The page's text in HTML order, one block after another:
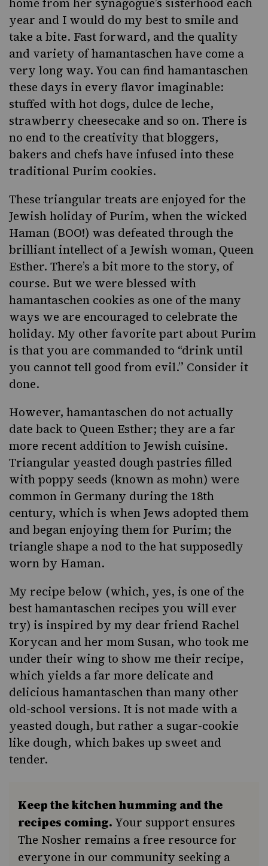
home from her synagogue’s sisterhood each
year and I would do my best to smile and
take a bite. Fast forward, and the quality
and variety of hamantaschen have come a
very long way. You can find hamantaschen
these days in every flavor imaginable:
stuffed withhot dogs, dulce de leche,
strawberry cheesecake and so on. There is
no end to the creativity that bloggers,
bakers and chefs have infused into these
traditional Purim cookies.
These triangular treats are enjoyed for the
Jewish holiday ofPurim, when the wicked
Haman (BOO!) was defeated through the
brilliant intellect of a Jewish woman, Queen
Esther. There’s a bitmore to the story, of
course. But we were blessed with
hamantaschen cookies as one of the many
ways we are encouraged to celebrate the
holiday. My other favorite part about Purim
is that you are commanded to “drink until
you cannot tell good from evil.” Consider it
done.
However, hamantaschen do not actually
date back to Queen Esther; they are a far
more recent addition to Jewish cuisine.
Triangular yeasted dough pastries filled
with poppy seeds (known as mohn) were
common in Germany during the 18th
century, which is when Jews adopted them
and began enjoying them for Purim; the
triangle shape a nod to the hat supposedly
worn by Haman.
My recipe below (which, yes, is one of the
best hamantaschen recipes you will ever
try) is inspired by my dear friend Rachel
Korycan and her mom Susan, who took me
under their wing to show me their recipe,
which yields a far more delicate and
delicious hamantaschen than many other
old-school versions. It is not made with a
yeasted dough, but rather a sugar-cookie
like dough, which bakes up sweet and
tender.
Keep the kitchen humming and the
recipes coming. Your support ensures
The Nosher remains a free resource for
everyone in our community seeking a